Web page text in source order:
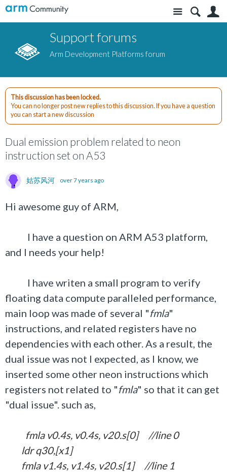
Site
Support forums
Arm Development Platforms forum
This discussion has been locked.
You can no longer post new replies to this discussion. If you have a question
you can start a new discussion
Dual emission problem related to neon
instruction set on A53
姑苏风河 over 7 years ago
Hi awesome guy of ARM,
I have a question on ARM A53 platform,
and I needs your help!
I have writen a small program to verify
floating data compute paralleled performance,
main loop was made of several "fmla"
instructions, and related registers have no
dependencies with each other. As a result, the
dual issue was not I expected, as I know, we
inserted some other neon instructions which
registers not related to "fmla" so that it can get
"dual issue". such as,
fmla v0.4s, v0.4s, v20.s[0] //line 0
ldr q30,[x1]
fmla v1.4s, v1.4s, v20.s[1] //line 1